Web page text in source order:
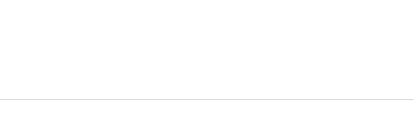
UK Reach